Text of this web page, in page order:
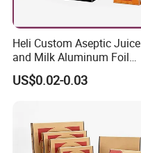
Heli Custom Aseptic Juice
and Milk Aluminum Foil
Paper Liquid Pak Material
Box Packaging Products
US$0.02-0.03